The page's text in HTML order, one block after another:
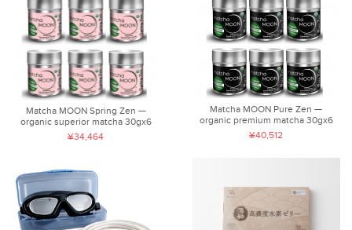
Matcha MOON Spring Zen —
organic superior matcha 30gx6
¥34,464
Matcha MOON Pure Zen —
organic premium matcha 30gx6
¥40,512